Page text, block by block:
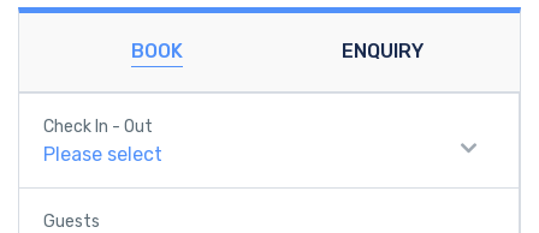
BOOK ENQUIRY
Check In - Out
Please select
Guests